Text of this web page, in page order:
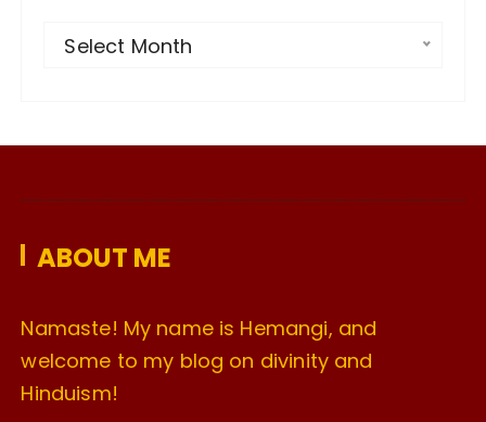
v
s
Select Month
ABOUT ME
Namaste! My name is Hemangi, and
welcome to my blog on divinity and
Hinduism!